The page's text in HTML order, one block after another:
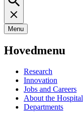
Menu
Hovedmenu
Research
Innovation
Jobs and Careers
About the Hospital
Departments